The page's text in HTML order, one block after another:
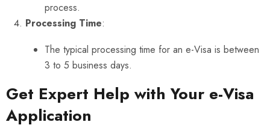
process.
Processing Time:
The typical processing time for an e-Visa is between
3 to 5 business days.
Get Expert Help with Your e-Visa
Application